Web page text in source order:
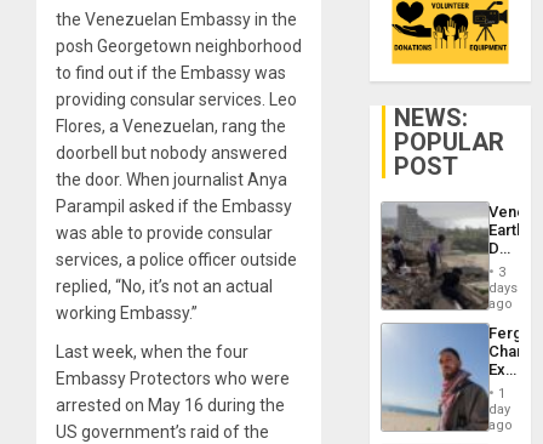
the Venezuelan Embassy in the
posh Georgetown neighborhood
to find out if the Embassy was
providing consular services. Leo
Flores, a Venezuelan, rang the
doorbell but nobody answered
the door. When journalist Anya
Parampil asked if the Embassy
was able to provide consular
services, a police officer outside
replied, “No, it’s not an actual
working Embassy.”
Last week, when the four
Embassy Protectors who were
arrested on May 16 during the
US government’s raid of the
NEWS:
POPULAR
POST
Death
Toll
6,125;
US
Flights
3
days
ago
Fergie
in
Spain
1
day
ago